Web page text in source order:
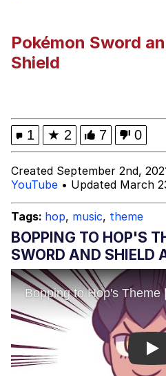
Evelynsmithhhhh
Topiary
Pokémon Sword
Shield
1 ★ 2 7 0
Created September 2nd,
YouTube • Updated March
Tags: hop, music, theme
BOPPING TO HOP'S
SWORD AND SHIELD
Play